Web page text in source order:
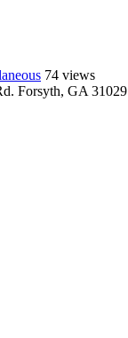
74 views
Forsyth, GA 31029